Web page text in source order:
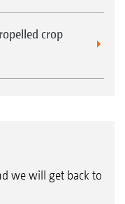
crop
we will get back to